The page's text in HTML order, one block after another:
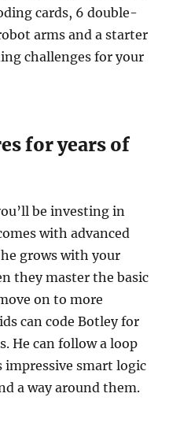
cards, 6 double-
arms and a starter
challenges for your
for years of
be investing in
with advanced
grows with your
they master the basic
on to more
can code Botley for
He can follow a loop
impressive smart logic
a way around them.